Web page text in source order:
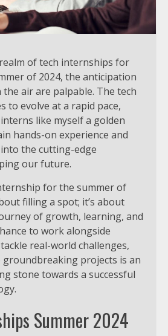
of tech internships for
of 2024, the anticipation
air are palpable. The tech
to evolve at a rapid pace,
like myself a golden
hands-on experience and
the cutting-edge
our future.
for the summer of
filling a spot; it’s about
of growth, learning, and
to work alongside
real-world challenges,
projects is an
stone towards a successful
Summer 2024